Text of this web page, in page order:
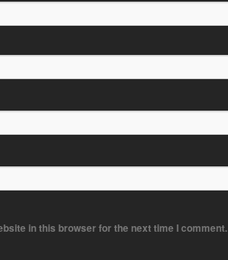
in this browser for the next time I comment.